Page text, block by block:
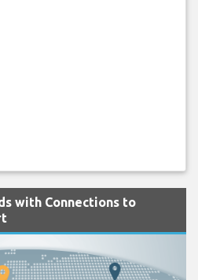
with Connections to